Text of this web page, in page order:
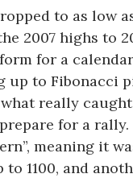
to as low
2007 highs to
for a
to Fibonacci
really
for a
meaning it
to 1100, and